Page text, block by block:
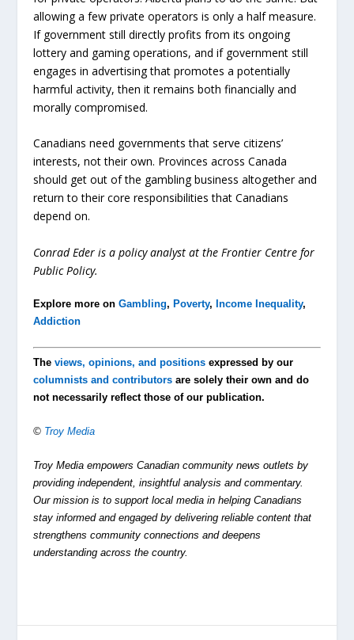
allowing a few private operators is only a half measure.
If government still directly profits from its ongoing
lottery and gaming operations, and if government still
engages in advertising that promotes a potentially
harmful activity, then it remains both financially and
morally compromised.
Canadians need governments that serve citizens’
interests, not their own. Provinces across Canada
should get out of the gambling business altogether and
return to their core responsibilities that Canadians
depend on.
Conrad Eder is a policy analyst at the Frontier Centre for
Public Policy.
Explore more onGambling,Poverty,Income Inequality,
Addiction
Theviews, opinions, and positions expressed by our
columnists and contributors are solely their own and do
not necessarily reflect those of our publication.
© Troy Media
Troy Media empowers Canadian community news outlets by
providing independent, insightful analysis and commentary.
Our mission is to support local media in helping Canadians
stay informed and engaged by delivering reliable content that
strengthens community connections and deepens
understanding across the country.